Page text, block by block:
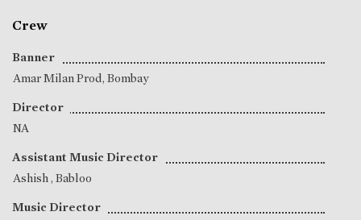
Crew
Banner
Amar Milan Prod, Bombay
Director
NA
Assistant Music Director
Ashish, Babloo
Music Director